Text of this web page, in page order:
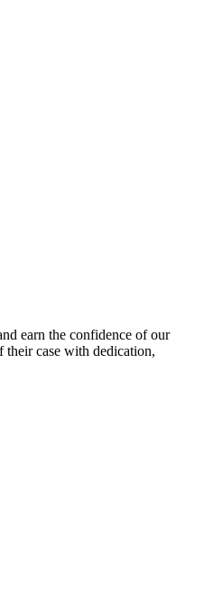
earn the confidence of our
their case with dedication,